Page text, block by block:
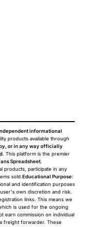
informational
products available through
or in any way officially
. This platform is the premier
Spreadsheet.
products, participate in any
sold.Educational Purpose:
and identification purposes
own discretion and risk.
links. This means we
is used for the ongoing
earn commission on individual
freight forwarder. These